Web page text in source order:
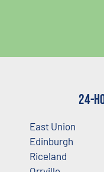
24-
East Union
Edinburgh
Riceland